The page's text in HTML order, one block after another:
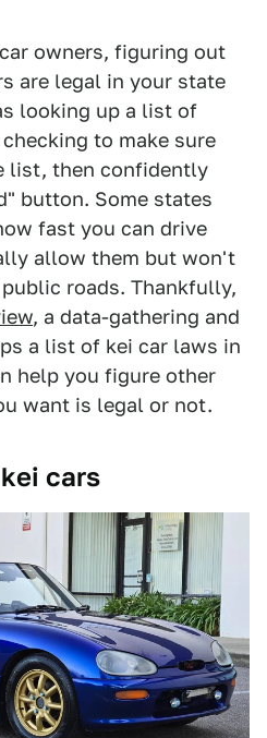
owners, figuring out
are legal in your state
looking up a list of
to make sure
list, then confidently
button. Some states
fast you can drive
allow them but won't
roads. Thankfully,
, a data-gathering and
a list of kei car laws in
help you figure other
want is legal or not.
cars